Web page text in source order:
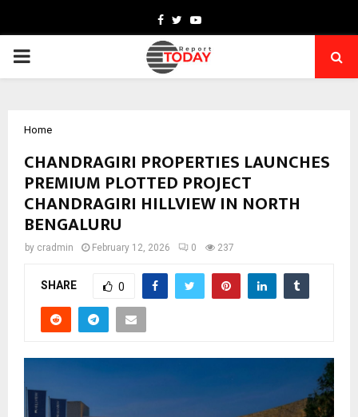
Facebook
TwitterYoutube
PRIMARY
Home
CHANDRAGIRI PROPERTIES LAUNCHES
PREMIUM PLOTTED PROJECT
CHANDRAGIRI HILLVIEW IN NORTH
BENGALURU
by cradmin February 12, 2026 0 237
SHARE 0